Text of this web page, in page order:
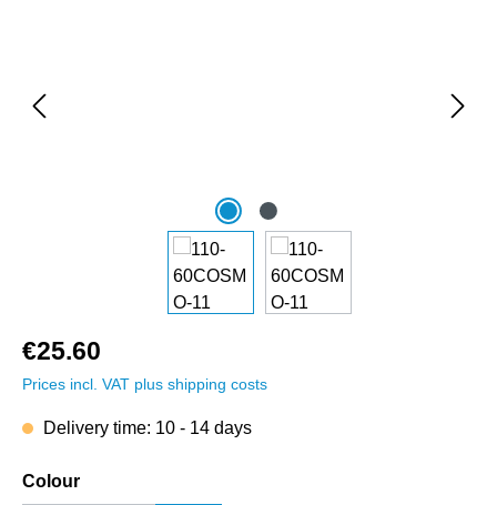
€25.60
Prices incl. VAT plus shipping costs
Delivery time: 10 - 14 days
Select
Colour